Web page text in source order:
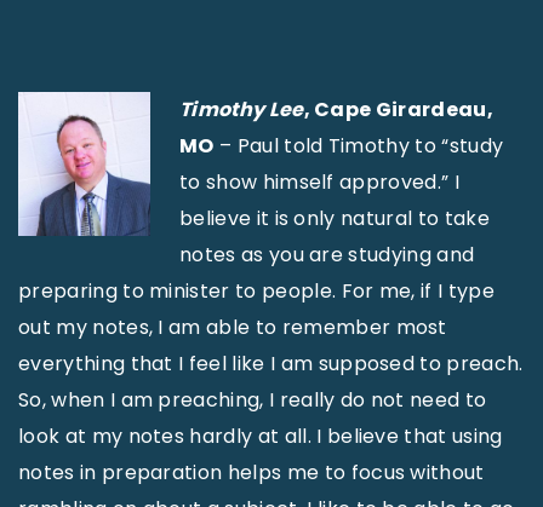
Timothy Lee, Cape Girardeau,
MO – Paul told Timothy to “study
to show himself approved.” I
believe it is only natural to take
notes as you are studying and
preparing to minister to people. For me, if I type
out my notes, I am able to remember most
everything that I feel like I am supposed to preach.
So, when I am preaching, I really do not need to
look at my notes hardly at all. I believe that using
notes in preparation helps me to focus without